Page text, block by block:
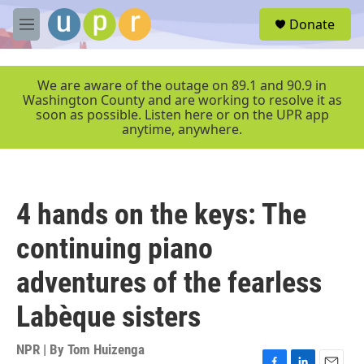
Skip to main content
M
e
r
Donate
We are aware of the outage on 89.1 and 90.9 in
Washington County and are working to resolve it as
soon as possible. Listen here or on the UPR app
anytime, anywhere.
4 hands on the keys: The
continuing piano
adventures of the fearless
Labèque sisters
NPR | By Tom Huizenga